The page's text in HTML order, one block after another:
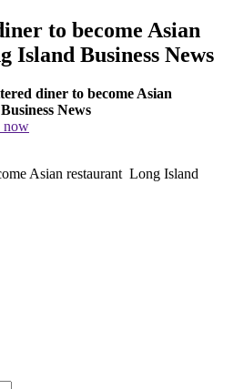
to become Asian
Island Business News
diner to become Asian
News
now
Asian restaurant Long Island